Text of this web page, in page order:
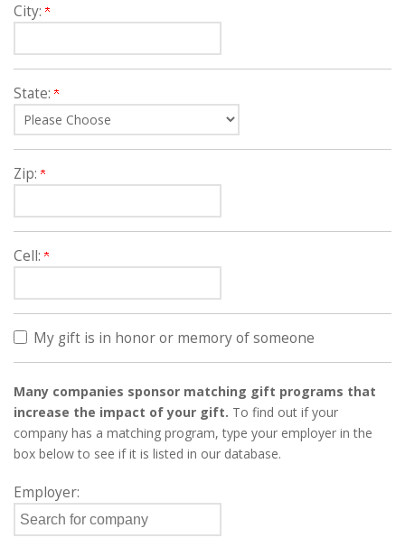
City:
State:
Zip:
Cell:
My gift is in honor or memory of someone
Many companies sponsor matching gift programs that
increase the impact of your gift. To find out if your
company has a matching program, type your employer in the
box below to see if it is listed in our database.
Employer: